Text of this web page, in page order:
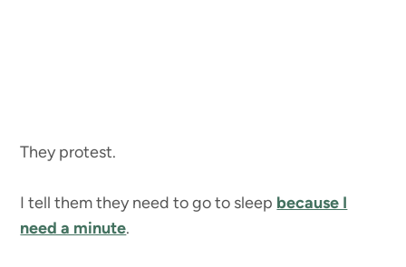
They protest.
I tell them they need to go to sleep because I
need a minute.